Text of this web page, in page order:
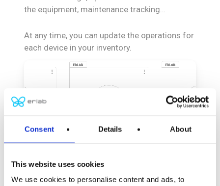
Consent Details About
This website uses cookies
We use cookies to personalise content and ads, to
the equipment, maintenance tracking…
At any time, you can update the operations for
each device in your inventory.